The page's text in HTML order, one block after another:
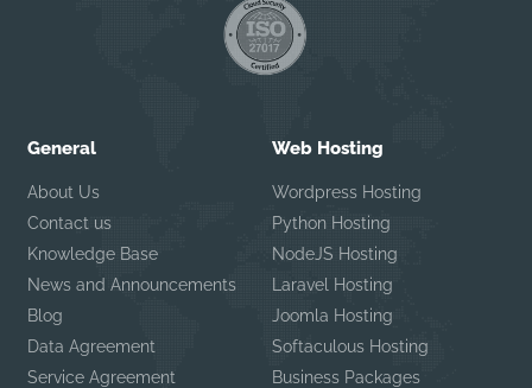
General
About Us
Contact us
Knowledge Base
News and Announcements
Blog
Data Agreement
Service Agreement
Web Hosting
Wordpress Hosting
Python Hosting
NodeJS Hosting
Laravel Hosting
Joomla Hosting
Softaculous Hosting
Business Packages